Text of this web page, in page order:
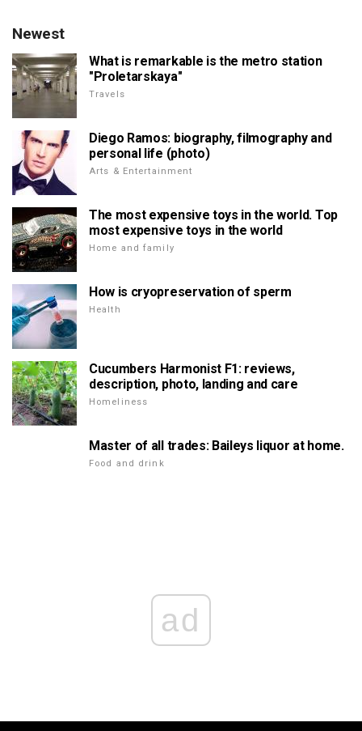
Newest
What is remarkable is the metro station
"Proletarskaya"
Travels
Diego Ramos: biography, filmography and
personal life (photo)
Arts & Entertainment
The most expensive toys in the world. Top
most expensive toys in the world
Home and family
How is cryopreservation of sperm
Health
Cucumbers Harmonist F1: reviews,
description, photo, landing and care
Homeliness
Master of all trades: Baileys liquor at home.
Food and drink
ad